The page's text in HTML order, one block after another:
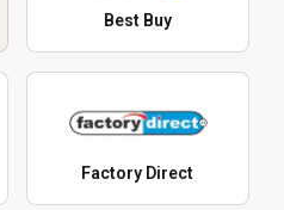
Best Buy
Factory Direct